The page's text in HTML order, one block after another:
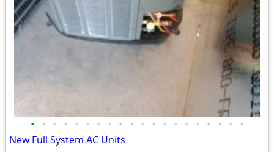
• • • • • • • • • • • • • • • • • • • •
New Full System AC Units